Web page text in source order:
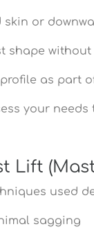
skin or
shape
profile as part
your
Lift
used
sagging